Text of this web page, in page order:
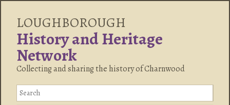
LOUGHBOROUGH
History and Heritage
Network
Collecting and sharing the history of Charnwood